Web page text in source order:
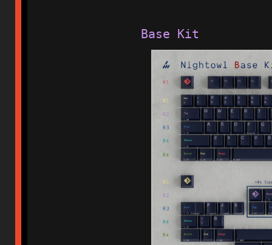
Base Kit